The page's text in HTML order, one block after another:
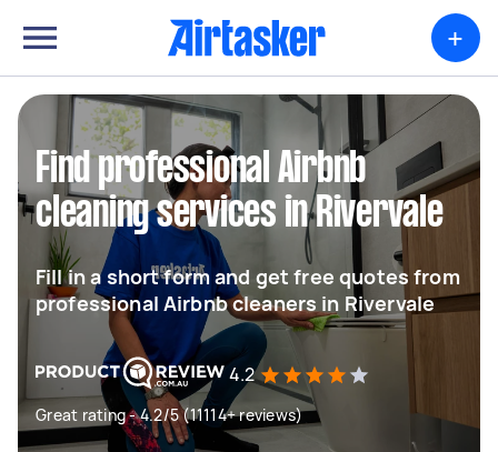
+
Find professional Airbnb
cleaning services in Rivervale
Fill in a short form and get free quotes from
professional Airbnb cleaners in Rivervale
4.2
Great rating - 4.2/5 (11114+ reviews)